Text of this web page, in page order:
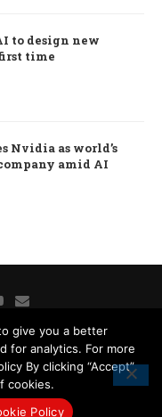
to design new
time
Nvidia as world’s
amid AI
Subscription
Cookie Policy
Right Reserved.
give you a better
for analytics. For more
By clicking “Accept”
cookies.
Policy